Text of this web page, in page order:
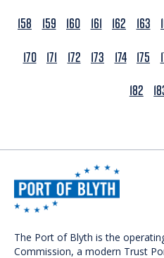
158
159 160 161 162 163
170 171 172 173 174 175
182
The Port of Blyth is the
Commission, a modern Trust